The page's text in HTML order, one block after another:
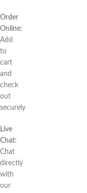
Order
Online:
Add
to
cart
and
check
out
securely
Live
Chat:
Chat
directly
with
our